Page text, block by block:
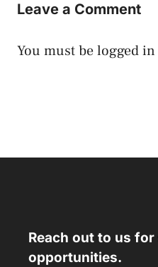
Leave a Comment
You must belogged in
Reach out to us
opportunities.